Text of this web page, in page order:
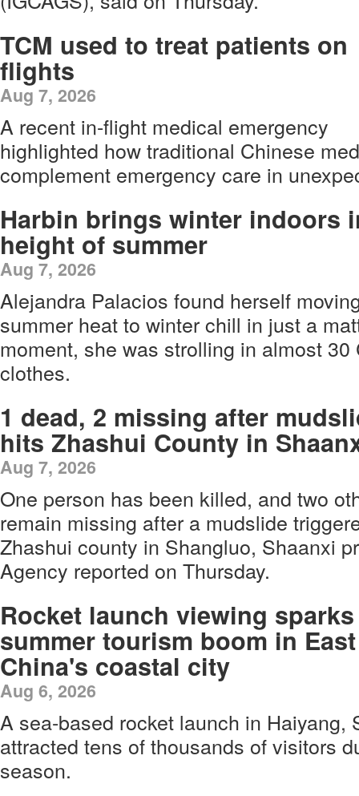
TCM used to treat patients on
flights
Aug 7, 2026
A recent in-flight medical emergency
highlighted how traditional Chinese
complement emergency care in
Harbin brings winter indoors
height of summer
Aug 7, 2026
Alejandra Palacios found herself
summer heat to winter chill in just a
moment, she was strolling in almost
clothes.
1 dead, 2 missing after
hits Zhashui County in
Aug 7, 2026
One person has been killed, and two
remain missing after a mudslide
Zhashui county in Shangluo, Shaanxi
Agency reported on Thursday.
Rocket launch viewing sparks
summer tourism boom in East
China's coastal city
Aug 6, 2026
A sea-based rocket launch in Haiyang,
attracted tens of thousands of visitors
season.